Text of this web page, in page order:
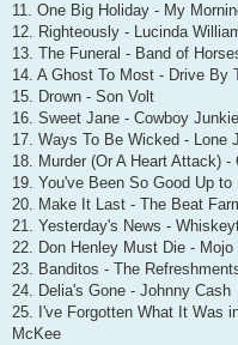
11. One Big Holiday - My
12. Righteously - Lucinda
13. The Funeral - Band of
14. A Ghost To Most - Drive By
15. Drown - Son Volt
16. Sweet Jane - Cowboy
17. Ways To Be Wicked - Lone
18. Murder (Or A Heart Attack) -
19. You've Been So Good Up
20. Make It Last - The Beat
21. Yesterday's News -
22. Don Henley Must Die - Mojo
23. Banditos - The
24. Delia's Gone - Johnny Cash
25. I've Forgotten What It Was
McKee